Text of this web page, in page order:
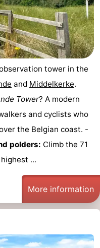
tower in the
and Middelkerke.
Tower? A modern
and cyclists who
the Belgian coast. -
polders: Climb the 71
...
More information